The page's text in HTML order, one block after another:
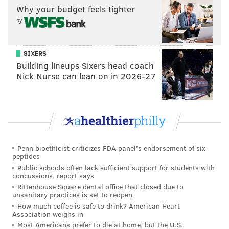
Now, it appears that same thing could be happening to
Keuchel.
On Monday, ESPN's Buster Olney reported that the
Phillies were still considering the 2015 AL Cy Young
winner, as the two have been linkedthroughout the
offseasonall the way back to early December
Why your budget feels tighter
by
SIXERS
Building lineups Sixers head coach
Nick Nurse can lean on in 2026-27
Penn bioethicist criticizes FDA panel's endorsement of six
peptides
Public schools often lack sufficient support for students with
concussions, report says
Rittenhouse Square dental office that closed due to
unsanitary practices is set to reopen
How much coffee is safe to drink? American Heart
Association weighs in
Most Americans prefer to die at home, but the U.S.